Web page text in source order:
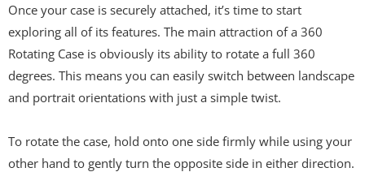
Once your case is securely attached, it’s time to start
exploring all of its features. The main attraction of a 360
Rotating Case is obviously its ability to rotate a full 360
degrees. This means you can easily switch between landscape
and portrait orientations with just a simple twist.
To rotate the case, hold onto one side firmly while using your
other hand to gently turn the opposite side in either direction.